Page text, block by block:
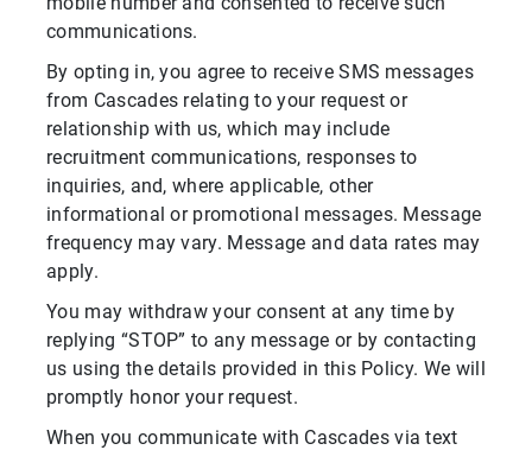
communications.
By opting in, you agree to receive SMS messages
from Cascades relating to your request or
relationship with us, which may include
recruitment communications, responses to
inquiries, and, where applicable, other
informational or promotional messages. Message
frequency may vary. Message and data rates may
apply.
You may withdraw your consent at any time by
replying “STOP” to any message or by contacting
us using the details provided in this Policy. We will
promptly honor your request.
When you communicate with Cascades via text